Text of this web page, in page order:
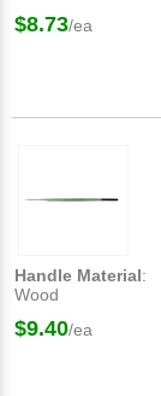
$8.73/ea
Handle Material:
Wood
$9.40/ea